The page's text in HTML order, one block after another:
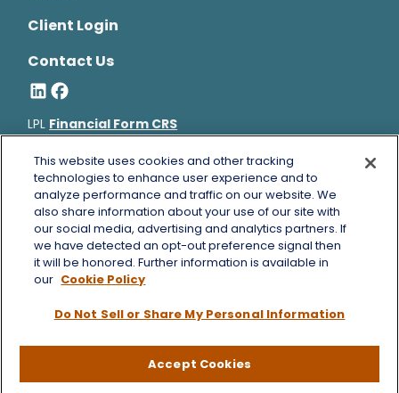
Client Login
Contact Us
LPL Financial Form CRS
Copyright 2026 FMG Suite.
Bruce Horowitz is a registered representative with, and
securities and advisory services offered through LPL Financial, a
registered investment advisor, Member FINRA&SIPC.
Bruce HorowitzCA Insurance License #0B66129.
The LPL Financial registered representative(s) associated with
this website may discuss and/or transact business only with
residents of the states in which they are properly registered or
of any other state.
This website uses cookies and other tracking
technologies to enhance user experience and to
analyze performance and traffic on our website. We
also share information about your use of our site with
our social media, advertising and analytics partners. If
we have detected an opt-out preference signal then
it will be honored. Further information is available in
our Cookie Policy
Do Not Sell or Share My Personal Information
Accept Cookies